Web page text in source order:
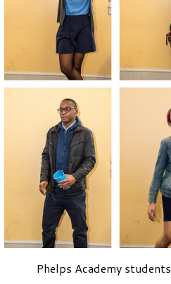
Phelps Academy